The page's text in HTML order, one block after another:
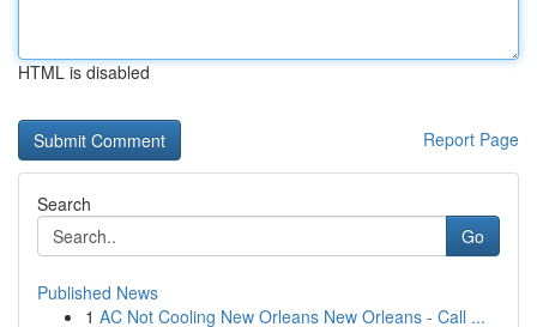
HTML is disabled
Report Page
Search
Go
Published News
1 AC Not Cooling New Orleans New Orleans - Call ...